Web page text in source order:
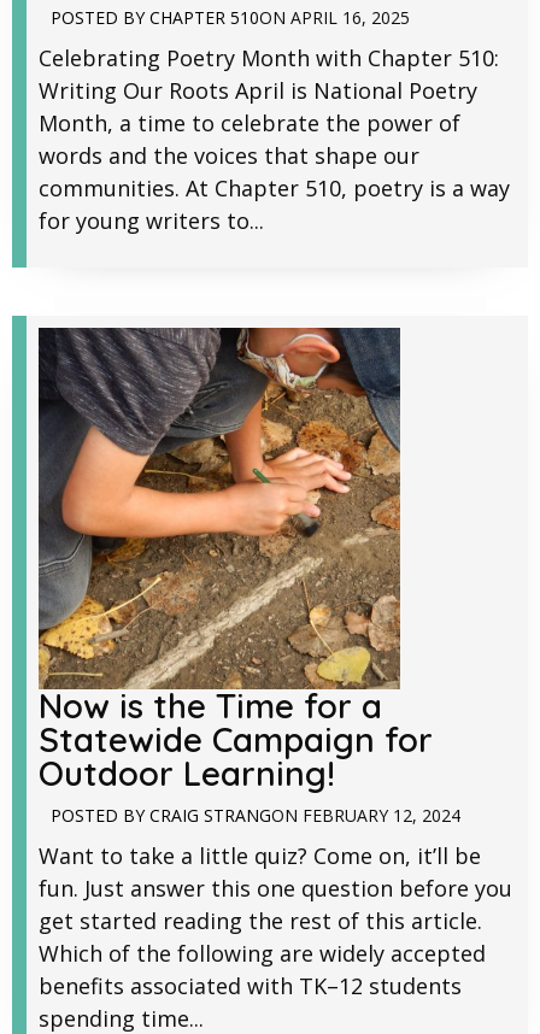
POSTED BY CHAPTER 510ON APRIL 16, 2025
Celebrating Poetry Month with Chapter 510:
Writing Our Roots April is National Poetry
Month, a time to celebrate the power of
words and the voices that shape our
communities. At Chapter 510, poetry is a way
for young writers to...
Now is the Time for a
Statewide Campaign for
Outdoor Learning!
POSTED BY CRAIG STRANGON FEBRUARY 12, 2024
Want to take a little quiz? Come on, it’ll be
fun. Just answer this one question before you
get started reading the rest of this article.
Which of the following are widely accepted
benefits associated with TK–12 students
spending time...